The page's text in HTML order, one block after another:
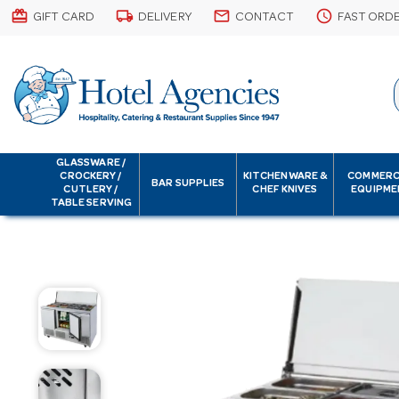
card_giftcard GIFT CARD local_shipping DELIVERY email CONTACT schedule FAST
GLASSWARE /
CROCKERY /
CUTLERY /
TABLE SERVING
BAR SUPPLIES
KITCHENWARE &
CHEF KNIVES